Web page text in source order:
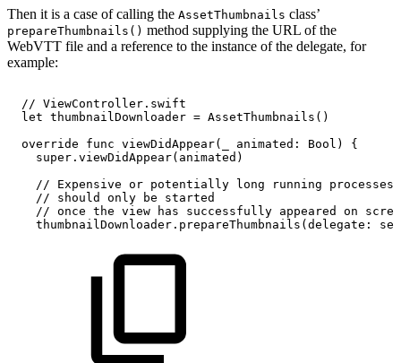
Then it is a case of calling the AssetThumbnails class’
prepareThumbnails() method supplying the URL of the
WebVTT file and a reference to the instance of the delegate, for
example:
// ViewController.swift
let thumbnailDownloader = AssetThumbnails()
override
func viewDidAppear(_ animated: Bool)
{
super.viewDidAppear(animated)
//
Expensive or potentially long running
processes
//
should only be
started
// once the view has successfully appeared on
thumbnailDownloader.prepareThumbnails(delegate: